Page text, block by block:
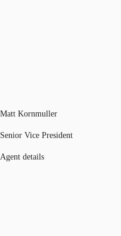
Matt Kornmuller
Senior Vice President
Agent details